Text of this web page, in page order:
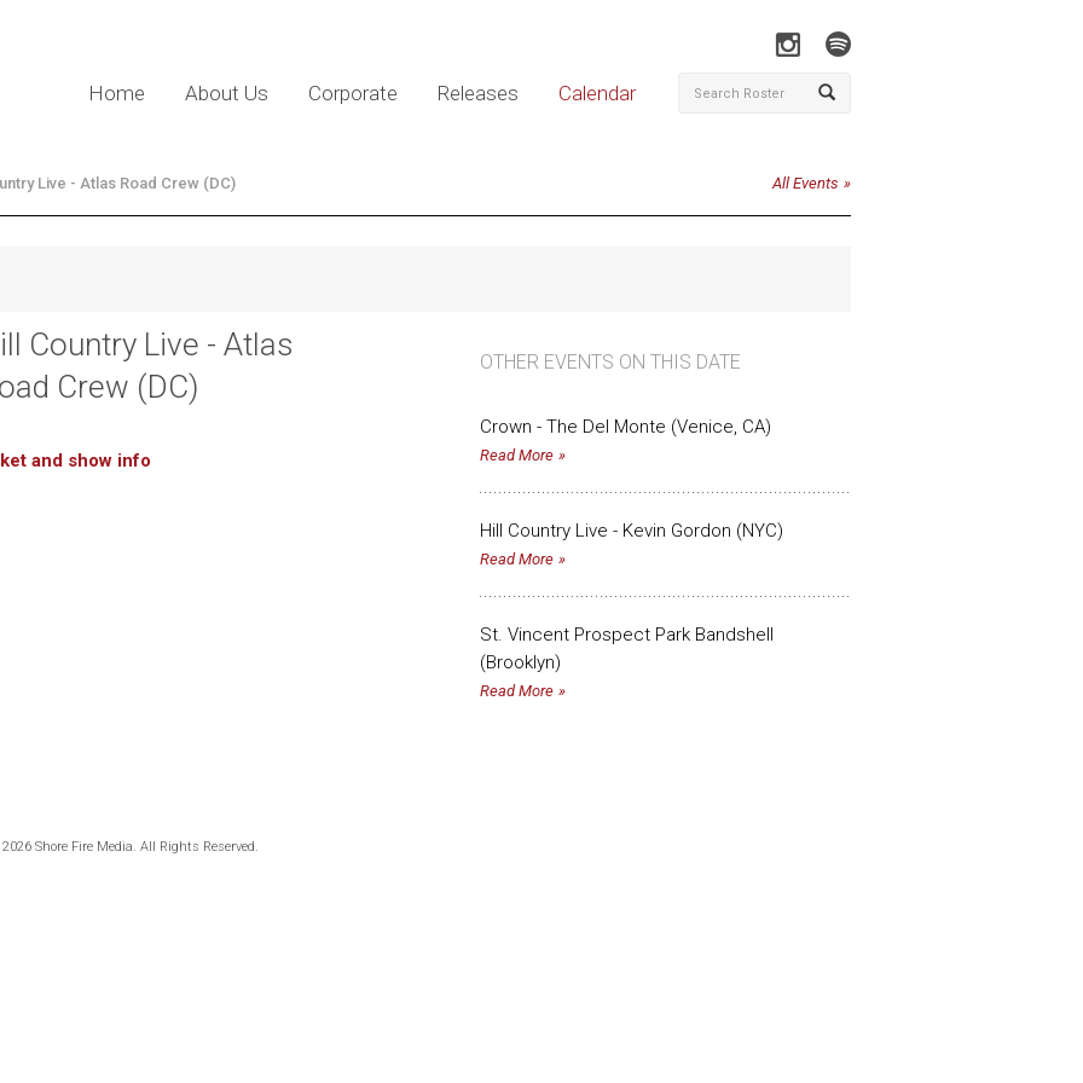
Home About Us Corporate Releases Calendar
Live - Atlas Road Crew (DC) All Events
Country Live - Atlas
Crew (DC)
and show info
OTHER EVENTS ON THIS DATE
Crown - The Del Monte (Venice, CA)
Read More
Hill Country Live - Kevin Gordon (NYC)
Read More
St. Vincent Prospect Park Bandshell
(Brooklyn)
Read More
Shore Fire Media. All Rights Reserved.